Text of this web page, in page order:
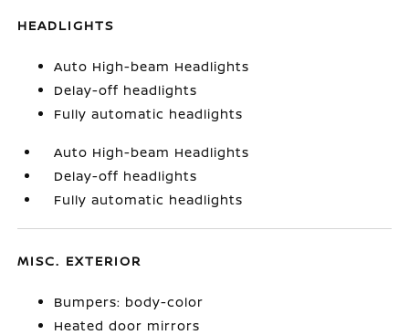
HEADLIGHTS
Auto High-beam Headlights
Delay-off headlights
Fully automatic headlights
Auto High-beam Headlights
Delay-off headlights
Fully automatic headlights
MISC. EXTERIOR
Bumpers: body-color
Heated door mirrors